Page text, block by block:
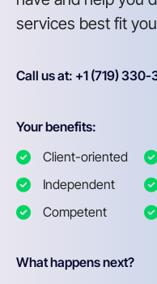
services best fit
Call us at: +1 (719)
Your benefits:
Client-oriented
Independent
Competent
What happens next?